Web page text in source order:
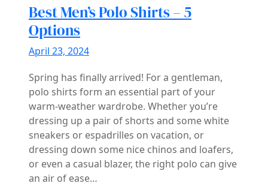
Best Men’s Polo Shirts – 5
Options
April 23, 2024
Spring has finally arrived! For a gentleman,
polo shirts form an essential part of your
warm-weather wardrobe. Whether you’re
dressing up a pair of shorts and some white
sneakers or espadrilles on vacation, or
dressing down some nice chinos and loafers,
or even a casual blazer, the right polo can give
an air of ease…